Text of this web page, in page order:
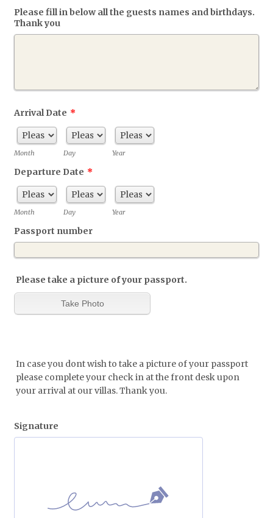
Please fill in below all the guests names and birthdays.
Thank you
Arrival Date *
Month Day Year
Departure Date *
Month Day Year
Passport number
Please take a picture of your passport.
In case you dont wish to take a picture of your passport
please complete your check in at the front desk upon
your arrival at our villas. Thank you.
Signature